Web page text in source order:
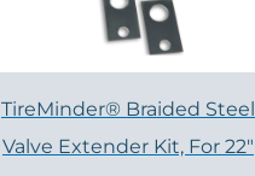
TireMinder® Braided Steel
Valve Extender Kit, For 22″